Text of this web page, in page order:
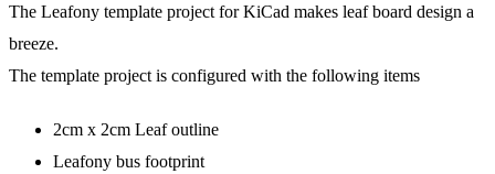
The Leafony template project for KiCad makes leaf board design a
breeze.
The template project is configured with the following items
2cm x 2cm Leaf outline
Leafony bus footprint